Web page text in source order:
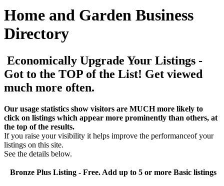
Home and Garden Business
Directory
Economically Upgrade Your Listings -
Got to the TOP of the List! Get viewed
much more often.
Our usage statistics show visitors are MUCH more likely to
click on listings which appear more prominently than others, at
the top of the results.
If you raise your visibility it helps improve the performanceof your
listings on this site.
See the details below.
Bronze PlusListing - Free. Add up to 5 or more Basic listings